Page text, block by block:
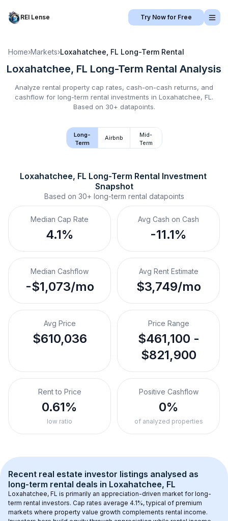
REI Lense Try Now for Free
Home›Markets›Loxahatchee, FL Long-Term Rental
Loxahatchee, FL Long-Term Rental Analysis
Analyze rental property cap rates, cash-on-cash returns, and
cashflow for long-term rental investments in Loxahatchee, FL .
Based on 30+ datapoints.
Long-
Term
Airbnb
Mid-
Term
Loxahatchee, FL Long-Term Rental Investment
Snapshot
Based on 30+ long-term rental datapoints
Median Cap Rate
4.1%
Avg Cash on Cash
-11.1%
Median Cashflow
-$1,073/mo
Avg Rent Estimate
$3,749/mo
Avg Price
$610,036
Price Range
$461,100 -
$821,900
Rent to Price
0.61%
low ratio
Positive Cashflow
0%
of analyzed properties
Recent real estate investor listings analysed as
long-term rental deals in Loxahatchee, FL
Loxahatchee, FL is primarily an appreciation-driven market for long-
term rental investors. Cap rates average 4.1%, typical of premium
markets where property value growth complements rental income.